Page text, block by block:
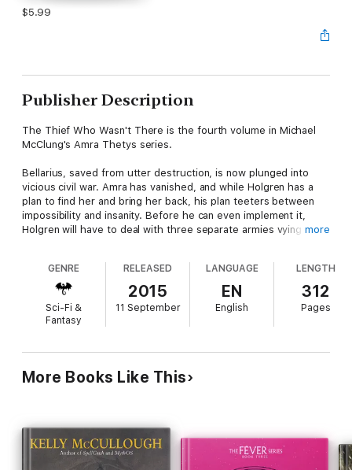
$5.99
Publisher Description
The Thief Who Wasn't There is the fourth volume in Michael
McClung's Amra Thetys series.
Bellarius, saved from utter destruction, is now plunged into
vicious civil war. Amra has vanished, and while Holgren has a
plan to find her and bring her back, his plan teeters between
impossibility and insanity. Before he can even implement it,
Holgren will have to deal with three separate armies vying for
trap one of the monstrous rift-spawn — abominations born of
the Telemarch's madness and power — and bend it to his will.
Then, he intends to descend into the eleven hells to steal an
ancient artifact of incredible power from the dire halls of the
Black Library.
Oh, the things we do for love.
more
GENRE
Sci-Fi &
Fantasy
RELEASED
2015
11 September
LANGUAGE
EN
English
LENGTH
312
Pages
More Books Like This